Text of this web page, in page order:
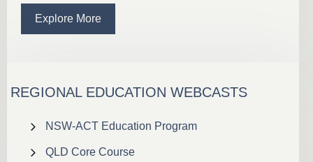
Explore More
REGIONAL EDUCATION WEBCASTS
NSW-ACT Education Program
QLD Core Course